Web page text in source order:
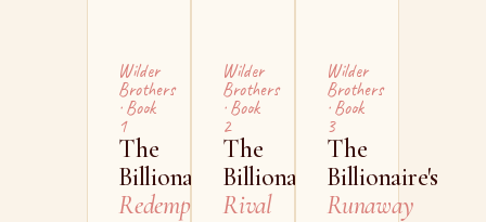
Wilder
Brothers
· Book
1
The
Billionaire's
Redemption
Wilder
Brothers
· Book
2
The
Billionaire's
Rival
Wilder
Brothers
· Book
3
The
Billionaire's
Runaway